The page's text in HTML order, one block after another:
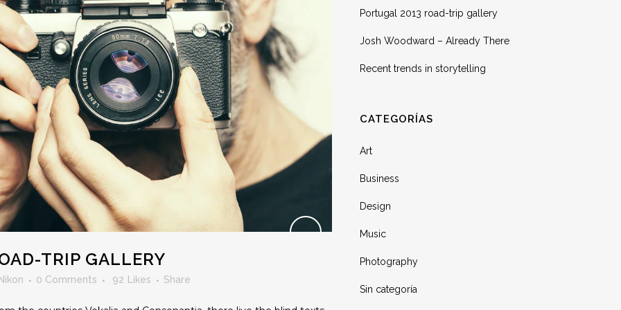
TRIP GALLERY
0 Comments 92 Likes Share
Portugal 2013 road-trip gallery
Josh Woodward – Already There
Recent trends in storytelling
CATEGORÍAS
Art
Business
Design
Music
Photography
Sin categoría